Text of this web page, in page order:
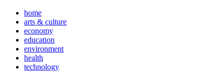
home
arts & culture
economy
education
environment
health
technology